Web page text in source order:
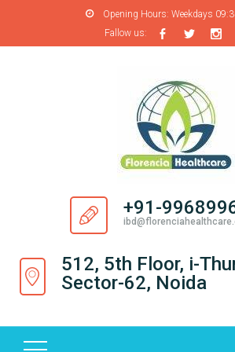
Opening Hours: Weekdays
Fallow us:
+91-
512, 5th Floor, i-
Sector-62, Noida
U
S
R
O